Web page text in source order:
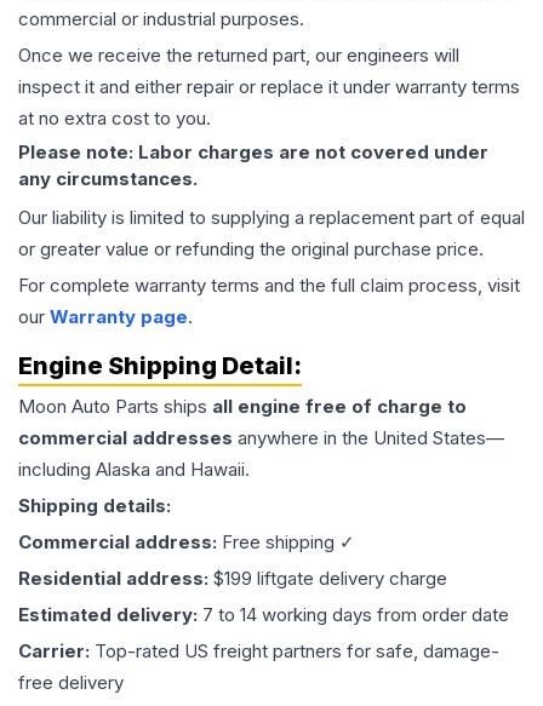
commercial or industrial purposes.
Once we receive the returned part, our engineers will
inspect it and either repair or replace it under warranty terms
at no extra cost to you.
Please note: Labor charges are not covered under
any circumstances.
Our liability is limited to supplying a replacement part of equal
or greater value or refunding the original purchase price.
For complete warranty terms and the full claim process, visit
our Warranty page.
Engine Shipping Detail:
Moon Auto Parts ships all engine free of charge to
commercial addresses anywhere in the United States—
including Alaska and Hawaii.
Shipping details:
Commercial address: Free shipping ✓
Residential address: $199 liftgate delivery charge
Estimated delivery: 7 to 14 working days from order date
Carrier: Top-rated US freight partners for safe, damage-
free delivery